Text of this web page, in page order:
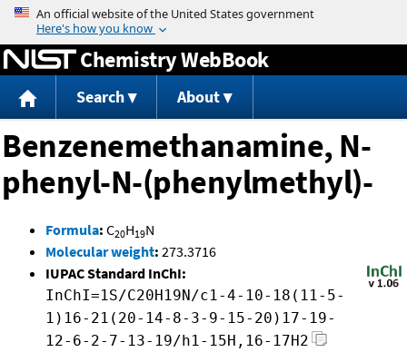
Jump to content
Chemistry WebBook
Search About
Benzenemethanamine, N-
phenyl-N-(phenylmethyl)-
Formula: C20H19N
Molecular weight: 273.3716
IUPAC Standard InChI:
InChI=1S/C20H19N/c1-4-10-18(11-5-
1)16-21(20-14-8-3-9-15-20)17-19-
12-6-2-7-13-19/h1-15H,16-17H2